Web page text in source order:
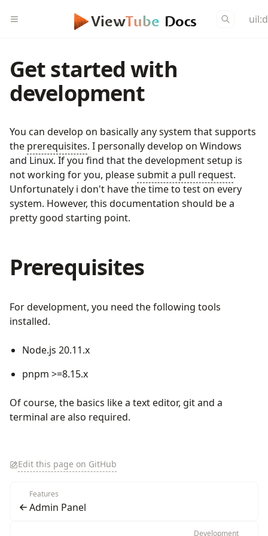
ViewTube Docs
Get started with
development
You can develop on basically any system that supports
the prerequisites. I personally develop on Windows
and Linux. If you find that the development setup is
not working for you, pleasesubmit a pull request.
Unfortunately i don't have the time to test on every
system. However, this documentation should be a
pretty good starting point.
Prerequisites
For development, you need the following tools
installed.
Node.js 20.11.x
pnpm >=8.15.x
Of course, the basics like a text editor, git and a
terminal are also required.
Edit this page on GitHub
Features
Admin Panel
Development